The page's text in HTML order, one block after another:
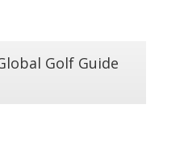
Golf Guide